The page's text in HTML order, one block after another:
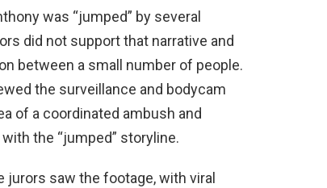
was “jumped” by several
did not support that narrative and
between a small number of people.
the surveillance and bodycam
of a coordinated ambush and
the “jumped” storyline.
jurors saw the footage, with viral